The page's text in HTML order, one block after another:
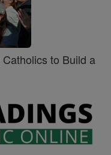
to Build a